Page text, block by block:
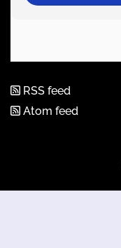
RSS feed
Atom feed